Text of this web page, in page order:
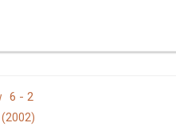
6 - 2
(2002)